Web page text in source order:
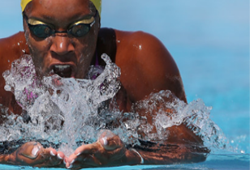
are making a splash in
tech
September 7, 2015